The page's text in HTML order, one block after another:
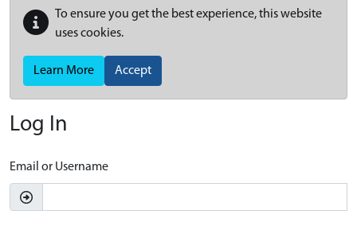
To ensure you get the best experience, this website
uses cookies.
Learn More Accept
Log In
Email or Username